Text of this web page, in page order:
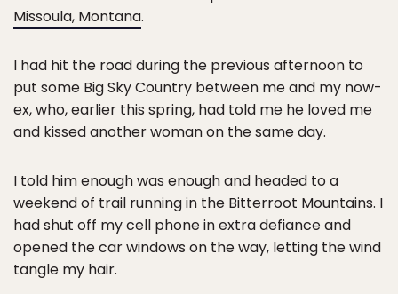
Missoula, Montana.
I had hit the road during the previous afternoon to
put some Big Sky Country between me and my now-
ex, who, earlier this spring, had told me he loved me
and kissed another woman on the same day.
I told him enough was enough and headed to a
weekend of trail running in the Bitterroot Mountains. I
had shut off my cell phone in extra defiance and
opened the car windows on the way, letting the wind
tangle my hair.